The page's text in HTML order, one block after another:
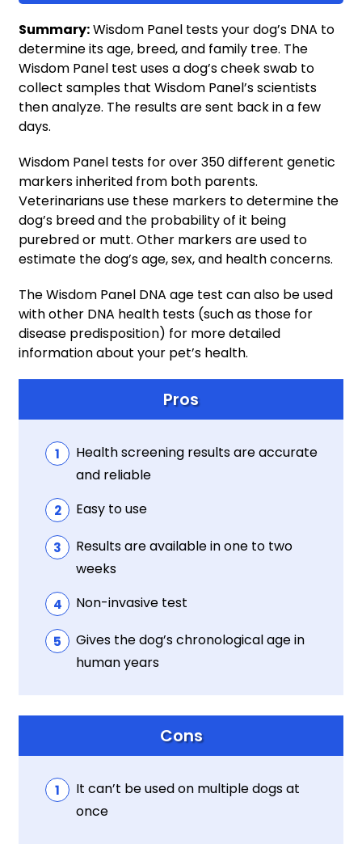
Summary:Wisdom Panel tests your dog’s DNA to
determine its age, breed, and family tree. The
Wisdom Panel test uses a dog’s cheek swab to
collect samples that Wisdom Panel’s scientists
then analyze. The results are sent back in a few
days.
Wisdom Panel tests for over 350 different genetic
markers inherited from both parents.
Veterinarians use these markers to determine the
dog’s breed and the probability of it being
purebred or mutt. Other markers are used to
estimate the dog’s age, sex, and health concerns.
The Wisdom Panel DNA age test can also be used
with other DNA health tests (such as those for
disease predisposition) for more detailed
information about your pet’s health.
Pros
Health screening results are accurate
and reliable
Easy to use
Results are available in one to two
weeks
Non-invasive test
Gives the dog’s chronological age in
human years
Cons
It can’t be used on multiple dogs at
once